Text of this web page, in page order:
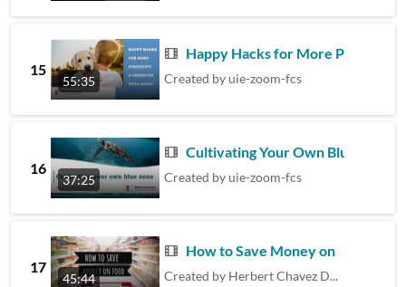
15
55:35
Happy Hacks for More Positivity
Created by uie-zoom-fcs
16
37:25
Cultivating Your Own Blue Zone
Created by uie-zoom-fcs
17
45:44
How to Save Money on Food
Created by Herbert Chavez Diaz